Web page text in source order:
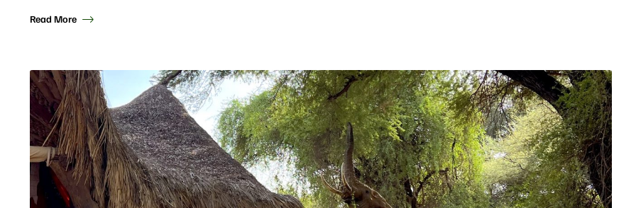
Read More